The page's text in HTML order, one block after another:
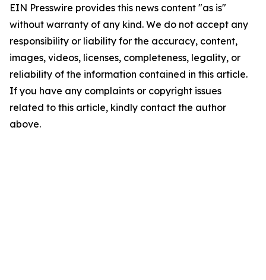
EIN Presswire provides this news content "as is"
without warranty of any kind. We do not accept any
responsibility or liability for the accuracy, content,
images, videos, licenses, completeness, legality, or
reliability of the information contained in this article.
If you have any complaints or copyright issues
related to this article, kindly contact the author
above.